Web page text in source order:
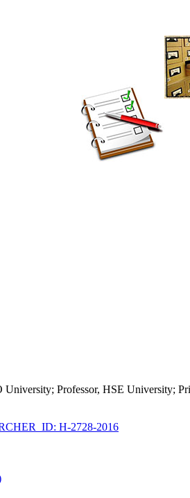
Professor, HSE University;
H-2728-2016